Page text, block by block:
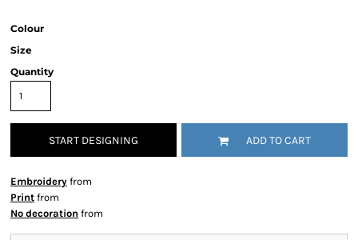
Colour
Size
Quantity
START DESIGNING ADD TO CART
Embroidery from
Print from
No decoration from